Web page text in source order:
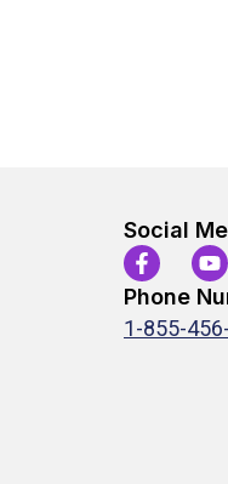
Social
Phone
1-855-